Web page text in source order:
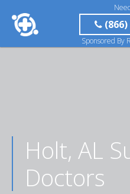
(866)
Sponsored By
Holt, AL
Doctors